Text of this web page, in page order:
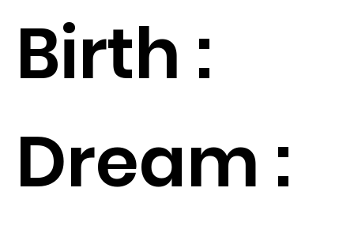
Birth :
Dream :